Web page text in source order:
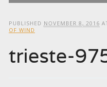
PUBLISHED NOVEMBER 8, 2016
OF WIND
trieste-